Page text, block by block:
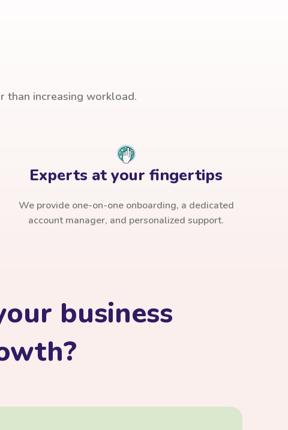
than increasing workload.
Experts at your fingertips
We provide one-on-one onboarding, a dedicated
account manager, and personalized support.
business